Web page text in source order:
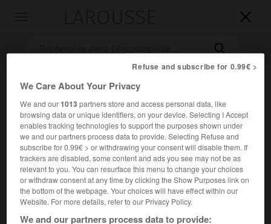


Accueil>Encyclopédie [autre-region]>forêt de Cîteaux
forêt de Cîteaux
Refuse and subscribe for 0.99€ >
We Care About Your Privacy
We and our1013partners store and access personal data, like
browsing data or unique identifiers, on your device. Selecting I Accept
enables tracking technologies to support the purposes shown under
we and our partners process data to provide. Selecting Refuse and
subscribe for 0.99€ > or withdrawing your consent will disable them. If
trackers are disabled, some content and ads you see may not be as
relevant to you. You can resurface this menu to change your choices
or withdraw consent at any time by clicking the Show Purposes link on
the bottom of the webpage. Your choices will have effect within our
Website. For more details, refer to our Privacy Policy.
We and our partners process data to provide: